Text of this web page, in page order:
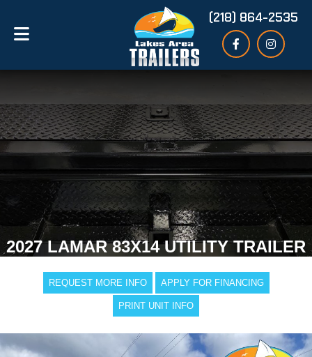
(218) 864-2535
2027 LAMAR 83X14 UTILITY TRAILER
REQUEST MORE INFO APPLY FOR FINANCING
PRINT UNIT INFO